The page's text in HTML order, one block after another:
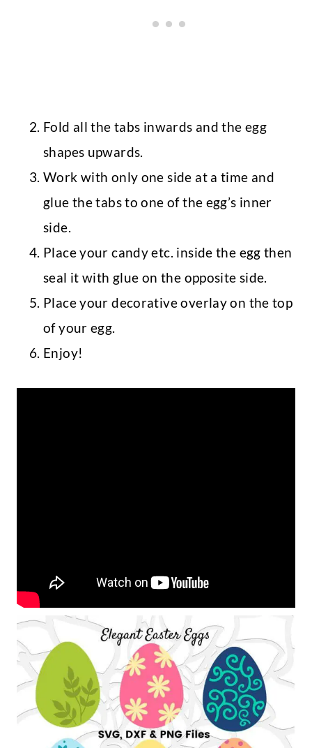
Fold all the tabs inwards and the egg
shapes upwards.
Work with only one side at a time and
glue the tabs to one of the egg’s inner
side.
Place your candy etc. inside the egg then
seal it with glue on the opposite side.
Place your decorative overlay on the top
of your egg.
Enjoy!